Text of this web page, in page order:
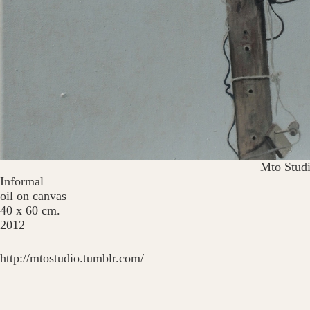
Mto
Informal
oil on canvas
40 x 60 cm.
2012
http://mtostudio.tumblr.com/